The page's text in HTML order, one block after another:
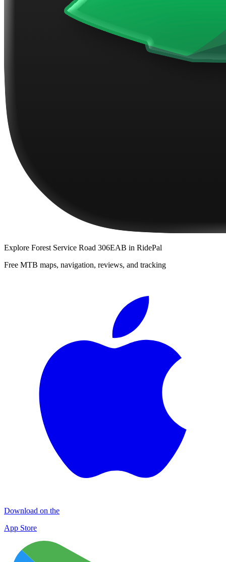
Explore Forest Service Road 306EAB in RidePal
Free MTB maps, navigation, reviews, and tracking
Download on the
App Store